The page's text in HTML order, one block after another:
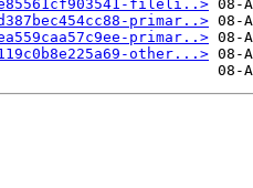
fileli..>
primar..>
primar..>
other...>